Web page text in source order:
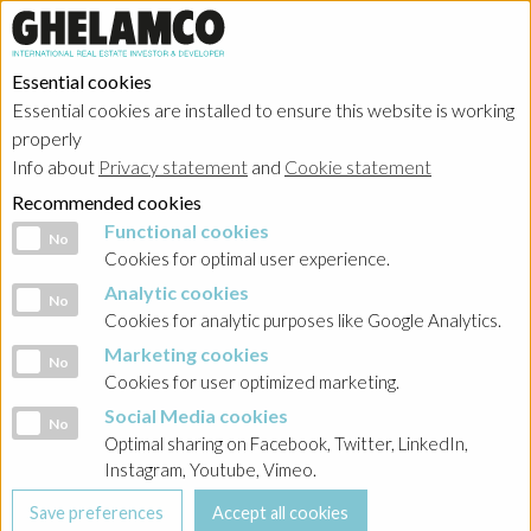
Essential cookies
Essential cookies are installed to ensure this website is working
properly
Info about Privacy statement and Cookie statement
Recommended cookies
Functional cookies
No Functional cookies
Cookies for optimal user experience.
Analytic cookies
No Analytic cookies
Cookies for analytic purposes like Google Analytics.
Marketing cookies
No Marketing cookies
Cookies for user optimized marketing.
Social Media cookies
No Social Media cookies
Optimal sharing on Facebook, Twitter, LinkedIn,
Instagram, Youtube, Vimeo.